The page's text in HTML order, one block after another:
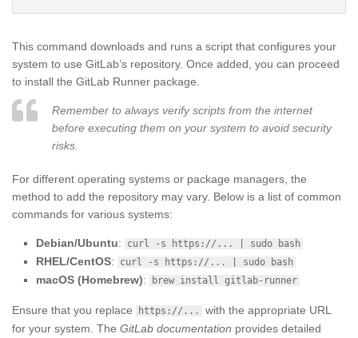
This command downloads and runs a script that configures your
system to use GitLab’s repository. Once added, you can proceed
to install the GitLab Runner package.
Remember to always verify scripts from the internet
before executing them on your system to avoid security
risks.
For different operating systems or package managers, the
method to add the repository may vary. Below is a list of common
commands for various systems:
Debian/Ubuntu: curl -s https://... | sudo bash
RHEL/CentOS: curl -s https://... | sudo bash
macOS (Homebrew): brew install gitlab-runner
Ensure that you replace https://...
with the appropriate URL
for your system. The GitLab documentation provides detailed